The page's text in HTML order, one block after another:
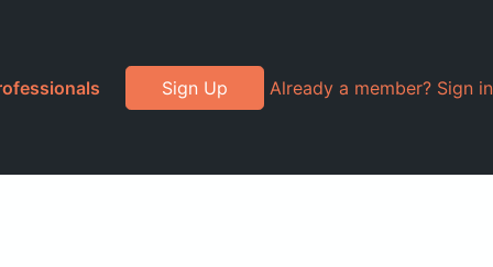
Sign Up Already a member? Sign in